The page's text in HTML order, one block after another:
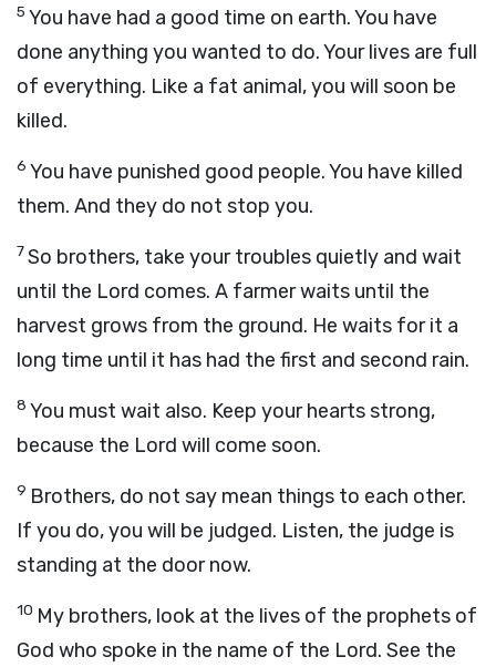
5 You have had a good time on earth. You have
done anything you wanted to do. Your lives are full
of everything. Like a fat animal, you will soon be
killed.
6 You have punished good people. You have killed
them. And they do not stop you.
7So brothers, take your troubles quietly and wait
until the Lord comes. A farmer waits until the
harvest grows from the ground. He waits for it a
long time until it has had the first and second rain.
8 You must wait also. Keep your hearts strong,
because the Lord will come soon.
9 Brothers, do not say mean things to each other.
If you do, you will be judged. Listen, the judge is
standing at the door now.
10 My brothers, look at the lives of the prophets of
God who spoke in the name of the Lord. See the